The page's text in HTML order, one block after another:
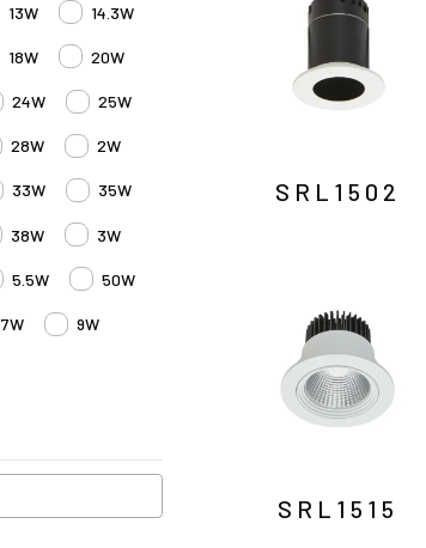
13W 14.3W
18W 20W
24W 25W
28W 2W
33W 35W
38W 3W
5.5W 50W
7W 9W
SRL1502
SRL1515